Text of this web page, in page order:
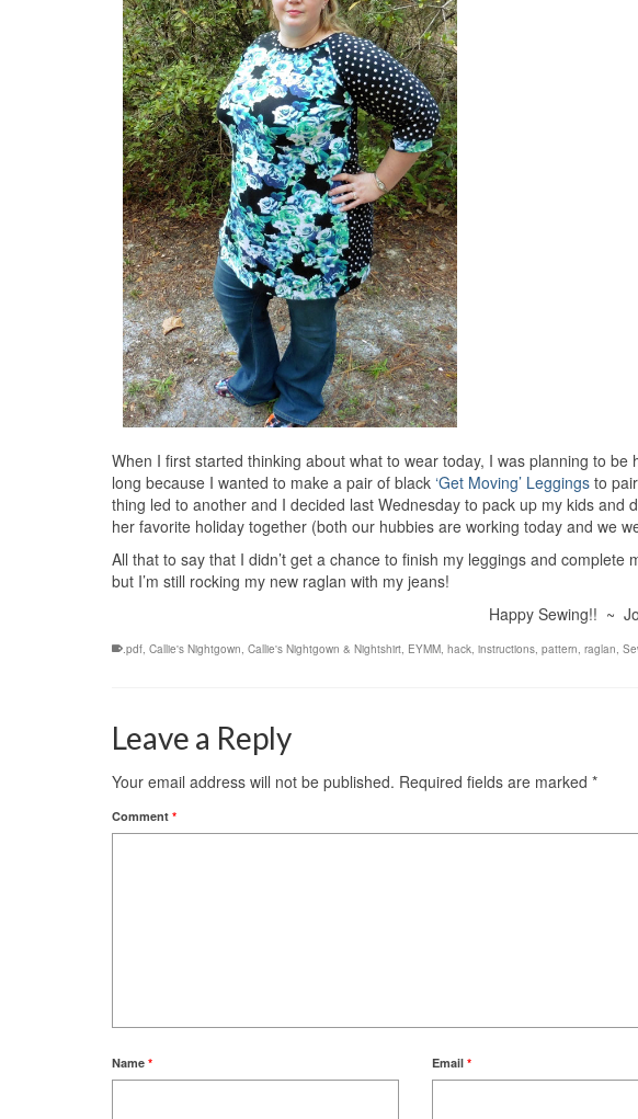
When I first started thinking about what to wear today, I was planning to
long because I wanted to make a pair of black ‘Get Moving’ Leggings to
thing led to another and I decided last Wednesday to pack up my kids
her favorite holiday together (both our hubbies are working today and we
All that to say that I didn’t get a chance to finish my leggings and complete
but I’m still rocking my new raglan with my jeans!
Happy Sewing!! ~
.pdf Callie's Nightgown Callie's Nightgown & Nightshirt EYMM hack instructions pattern raglan
Leave a Reply
Your email address will not be published. Required fields are marked *
Comment *
Name * Email*